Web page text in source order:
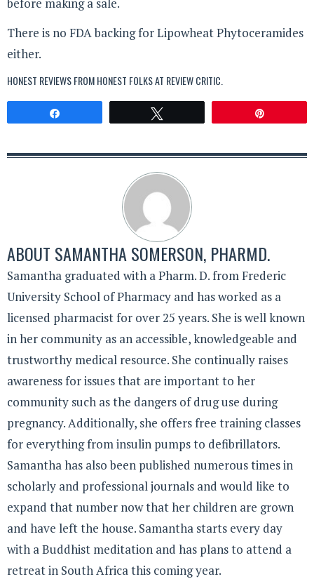
There is no FDA backing for Lipowheat Phytoceramides
either.
HONEST REVIEWS FROM HONEST FOLKS AT REVIEW CRITIC
ABOUT SAMANTHA SOMERSON, PHARMD.
Samantha graduated with a Pharm. D. from Frederic
University School of Pharmacy and has worked as a
licensed pharmacist for over 25 years. She is well known
in her community as an accessible, knowledgeable and
trustworthy medical resource. She continually raises
awareness for issues that are important to her
community such as the dangers of drug use during
pregnancy. Additionally, she offers free training classes
for everything from insulin pumps to defibrillators.
Samantha has also been published numerous times in
scholarly and professional journals and would like to
expand that number now that her children are grown
and have left the house. Samantha starts every day
with a Buddhist meditation and has plans to attend a
retreat in South Africa this coming year.